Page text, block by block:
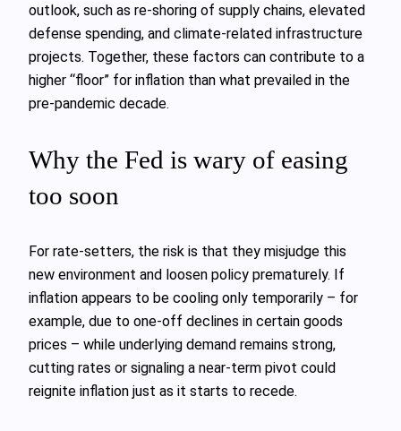
outlook, such as re-shoring of supply chains, elevated
defense spending, and climate-related infrastructure
projects. Together, these factors can contribute to a
higher “floor” for inflation than what prevailed in the
pre-pandemic decade.
Why the Fed is wary of easing
too soon
For rate-setters, the risk is that they misjudge this
new environment and loosen policy prematurely. If
inflation appears to be cooling only temporarily – for
example, due to one-off declines in certain goods
prices – while underlying demand remains strong,
cutting rates or signaling a near-term pivot could
reignite inflation just as it starts to recede.